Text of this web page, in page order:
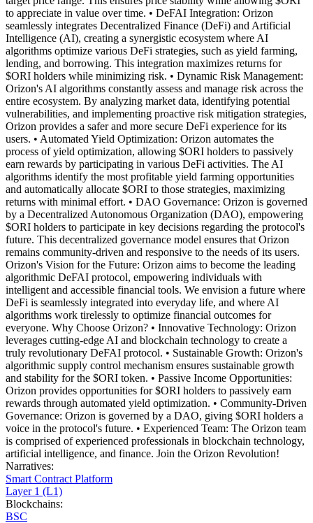
to appreciate in value over time. • DeFAI Integration: Orizon
seamlessly integrates Decentralized Finance (DeFi) and Artificial
Intelligence (AI), creating a synergistic ecosystem where AI
algorithms optimize various DeFi strategies, such as yield farming,
lending, and borrowing. This integration maximizes returns for
$ORI holders while minimizing risk. • Dynamic Risk Management:
Orizon's AI algorithms constantly assess and manage risk across the
entire ecosystem. By analyzing market data, identifying potential
vulnerabilities, and implementing proactive risk mitigation strategies,
Orizon provides a safer and more secure DeFi experience for its
users. • Automated Yield Optimization: Orizon automates the
process of yield optimization, allowing $ORI holders to passively
earn rewards by participating in various DeFi activities. The AI
algorithms identify the most profitable yield farming opportunities
and automatically allocate $ORI to those strategies, maximizing
returns with minimal effort. • DAO Governance: Orizon is governed
by a Decentralized Autonomous Organization (DAO), empowering
$ORI holders to participate in key decisions regarding the protocol's
future. This decentralized governance model ensures that Orizon
remains community-driven and responsive to the needs of its users.
Orizon's Vision for the Future: Orizon aims to become the leading
algorithmic DeFAI protocol, empowering individuals with
intelligent and accessible financial tools. We envision a future where
DeFi is seamlessly integrated into everyday life, and where AI
algorithms work tirelessly to optimize financial outcomes for
everyone. Why Choose Orizon? • Innovative Technology: Orizon
leverages cutting-edge AI and blockchain technology to create a
truly revolutionary DeFAI protocol. • Sustainable Growth: Orizon's
algorithmic supply control mechanism ensures sustainable growth
and stability for the $ORI token. • Passive Income Opportunities:
Orizon provides opportunities for $ORI holders to passively earn
rewards through automated yield optimization. • Community-Driven
Governance: Orizon is governed by a DAO, giving $ORI holders a
voice in the protocol's future. • Experienced Team: The Orizon team
is comprised of experienced professionals in blockchain technology,
artificial intelligence, and finance. Join the Orizon Revolution!
Narratives:
Smart Contract Platform
Layer 1 (L1)
Blockchains:
BSC